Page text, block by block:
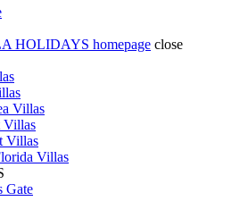
HOLIDAYS homepage close
Villas
Villas
Villas
Villas
Gate